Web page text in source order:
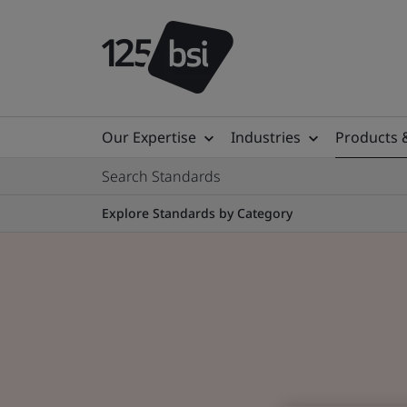
Our Expertise Industries Products
Search Standards
Explore Standards by Category